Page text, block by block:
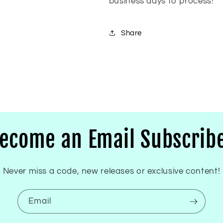
Share
an Email
Never miss a code, new releases or exclusive content!
Email